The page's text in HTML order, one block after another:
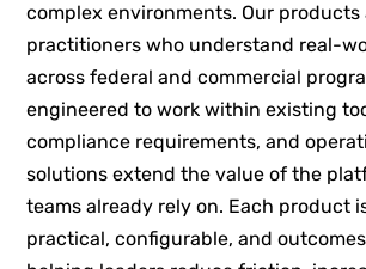
complex environments. Our
practitioners who understand real-
across federal and commercial
engineered to work within existing
compliance requirements, and
solutions extend the value of the
teams already rely on. Each product
practical, configurable, and